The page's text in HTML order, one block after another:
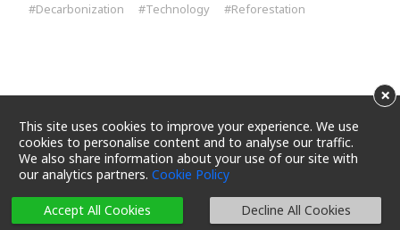
This site uses cookies to improve your experience. We use
cookies to personalise content and to analyse our traffic.
We also share information about your use of our site with
our analytics partners. Cookie Policy
Accept All Cookies Decline All Cookies
×
#Decarbonization #Technology #Reforestation
Terms and Conditions Privacy Policy Cookie Policy
Copyright 2025 Maxim's Caterers Limited. All rights reserved.